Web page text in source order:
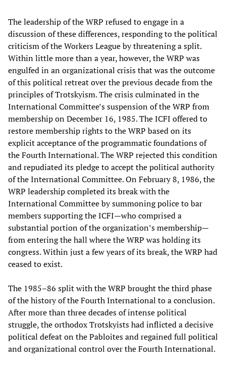
The leadership of the WRP refused to engage in a
discussion of these differences, responding to the political
criticism of the Workers League by threatening a split.
Within little more than a year, however, the WRP was
engulfed in an organizational crisis that was the outcome
of this political retreat over the previous decade from the
principles of Trotskyism. The crisis culminated in the
International Committee’s suspension of the WRP from
membership on December 16, 1985. The ICFI offered to
restore membership rights to the WRP based on its
explicit acceptance of the programmatic foundations of
the Fourth International. The WRP rejected this condition
and repudiated its pledge to accept the political authority
of the International Committee. On February 8, 1986, the
WRP leadership completed its break with the
International Committee by summoning police to bar
members supporting the ICFI—who comprised a
substantial portion of the organization’s membership—
from entering the hall where the WRP was holding its
congress. Within just a few years of its break, the WRP had
ceased to exist.
The 1985–86 split with the WRP brought the third phase
of the history of the Fourth International to a conclusion.
After more than three decades of intense political
struggle, the orthodox Trotskyists had inflicted a decisive
political defeat on the Pabloites and regained full political
and organizational control over the Fourth International.